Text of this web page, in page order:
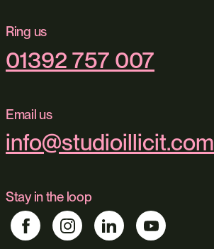
Ring us
01392 757 007
Email us
info@studioillicit.com
Stay in the loop